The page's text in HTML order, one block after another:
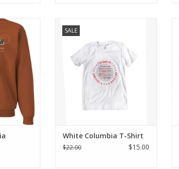
SALE
White Columbia T-Shirt
$22.00 $15.00